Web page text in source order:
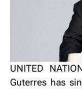
UNITED
Guterres has